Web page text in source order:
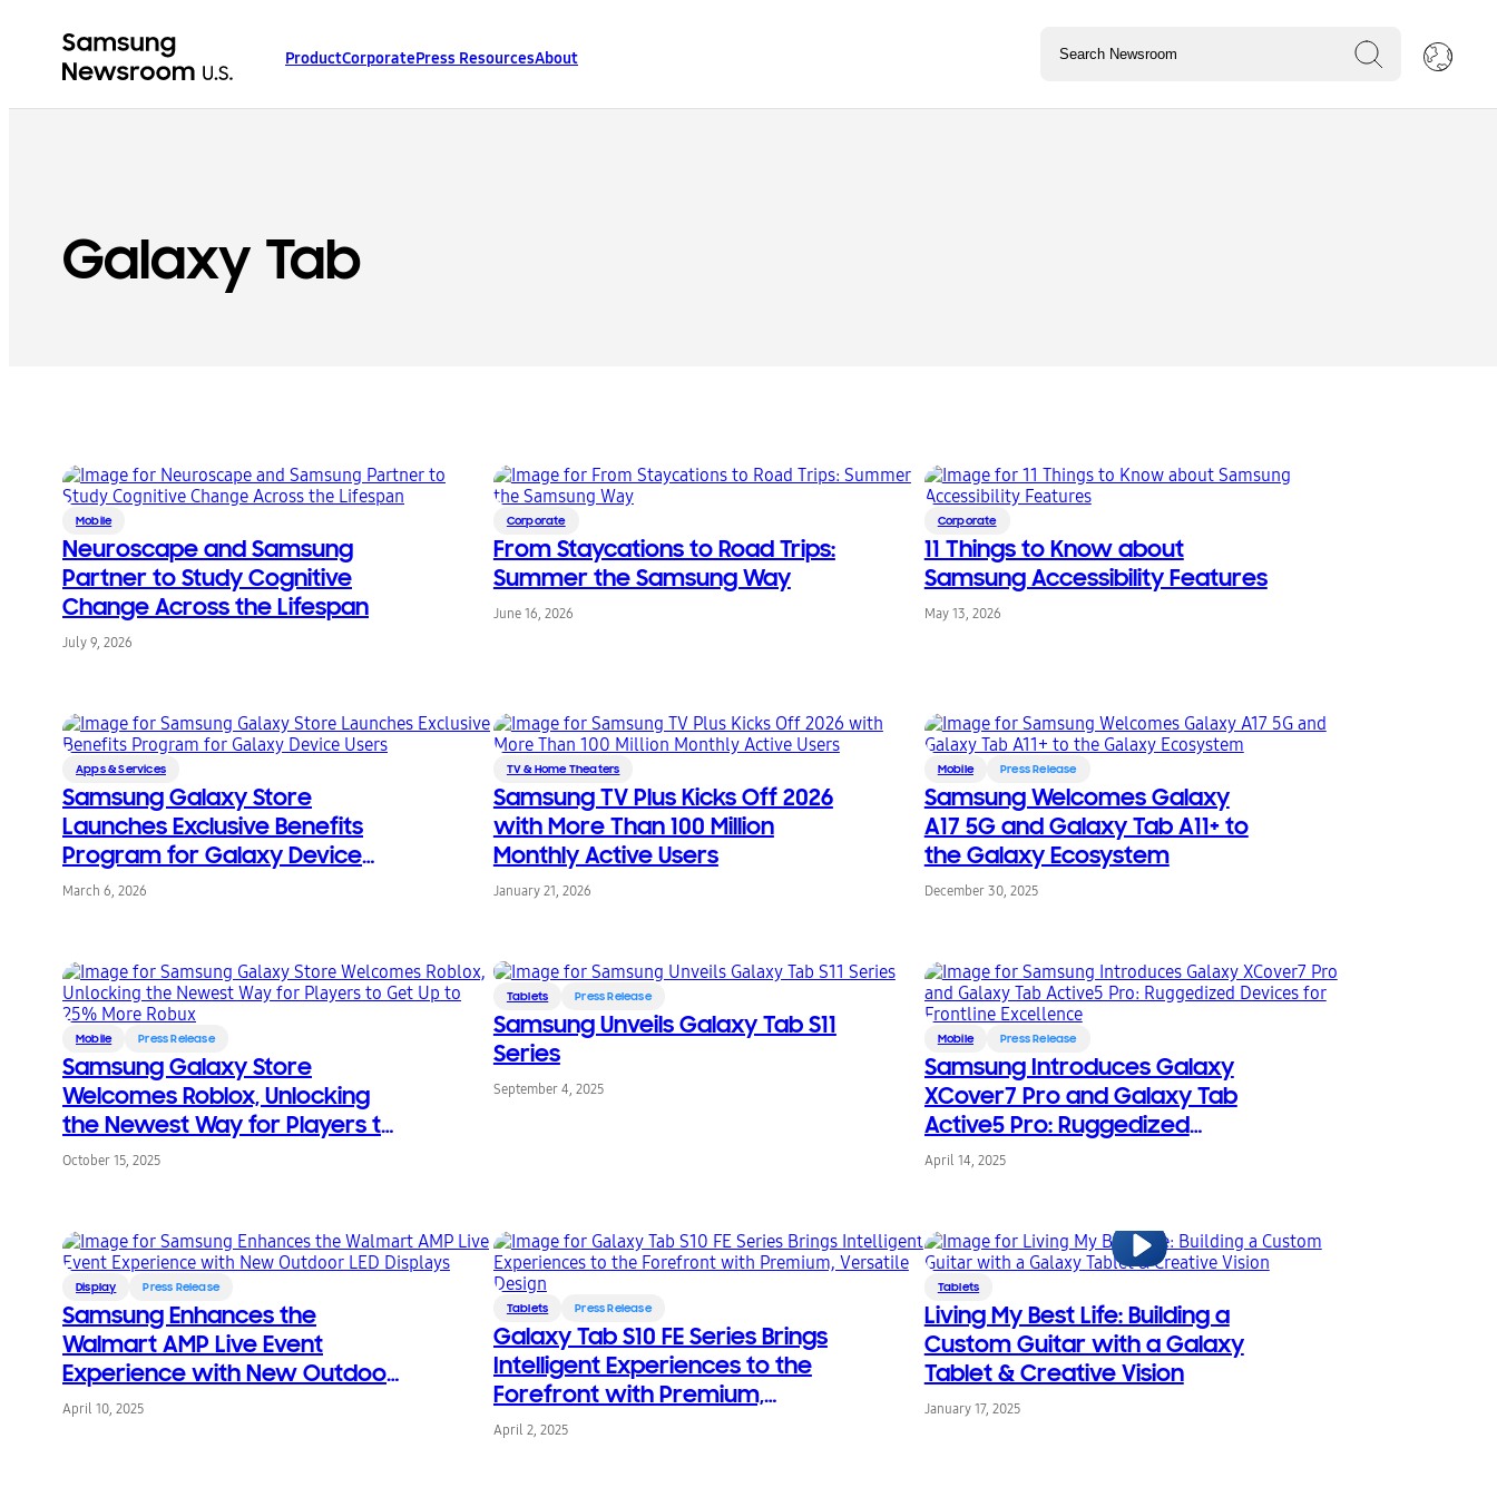
ProductCorporatePress ResourcesAbout
Galaxy Tab
Mobile
Neuroscape and Samsung
Partner to Study Cognitive
Change Across the Lifespan
July 9, 2026
Corporate
From Staycations to Road Trips:
Summer the Samsung Way
June 16, 2026
Corporate
11 Things to Know about
Samsung Accessibility Features
May 13, 2026
Apps & Services
Samsung Galaxy Store
Launches Exclusive Benefits
Program for Galaxy Device
Users
March 6, 2026
TV & Home Theaters
Samsung TV Plus Kicks Off 2026
with More Than 100 Million
Monthly Active Users
January 21, 2026
Mobile Press Release
Samsung Welcomes Galaxy
A17 5G and Galaxy Tab A11+ to
the Galaxy Ecosystem
December 30, 2025
Mobile Press Release
Samsung Galaxy Store
Welcomes Roblox, Unlocking
the Newest Way for Players to
Get Up to 25% More Robux
October 15, 2025
Tablets Press Release
Samsung Unveils Galaxy Tab S11
Series
September 4, 2025
Mobile Press Release
Samsung Introduces Galaxy
XCover7 Pro and Galaxy Tab
Active5 Pro: Ruggedized
Devices for Frontline Excellence
April 14, 2025
Display Press Release
Samsung Enhances the
Walmart AMP Live Event
Experience with New Outdoor
LED Displays
April 10, 2025
Tablets Press Release
Galaxy Tab S10 FE Series Brings
Intelligent Experiences to the
Forefront with Premium,
Versatile Design
April 2, 2025
Tablets
Living My Best Life: Building a
Custom Guitar with a Galaxy
Tablet & Creative Vision
January 17, 2025